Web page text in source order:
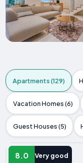
Apartments (129)
Vacation Homes (6)
Guest Houses (5)
8.0 Very good
APARTMENT